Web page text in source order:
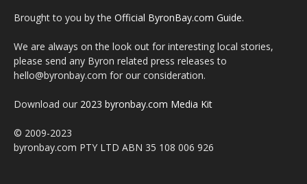
Brought to you by the Official ByronBay.com Guide.
We are always on the look out for interesting local stories,
please send any Byron related press releases to
hello@byronbay.com for our consideration.
Download our 2023 byronbay.com Media Kit
© 2009-2023
byronbay.com PTY LTD ABN 35 108 006 926